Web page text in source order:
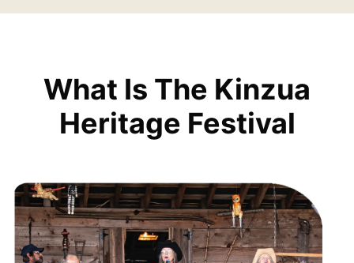
What Is The Kinzua
Heritage Festival